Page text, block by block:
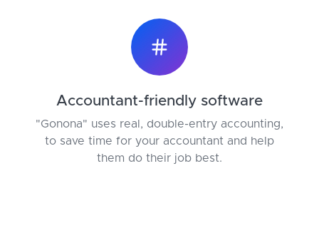
Accountant-friendly software
"Gonona" uses real, double-entry accounting,
to save time for your accountant and help
them do their job best.